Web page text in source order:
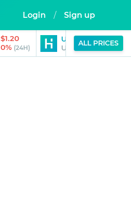
Login / Sign up
$1.20
0% (24H)
USDT0
USDT0
$1.00
0%(24H)
ALL PRICES